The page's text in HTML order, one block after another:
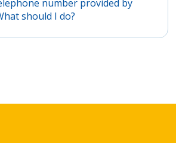
number provided by
should I do?